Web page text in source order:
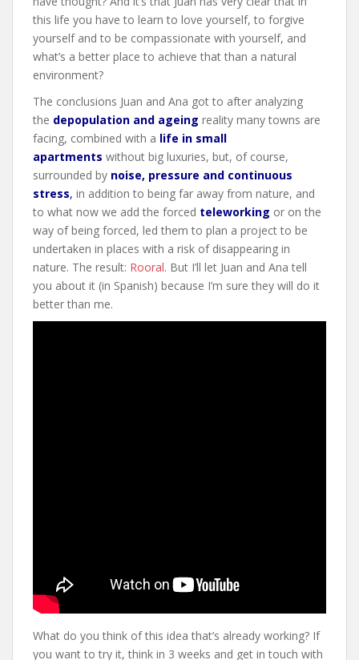
this life you have to learn to love yourself, to forgive
yourself and to be compassionate with yourself, and
what’s a better place to achieve that than a natural
environment?
The conclusions Juan and Ana got to after analyzing
the depopulation and ageing reality many towns are
facing, combined with a life in small
apartments without big luxuries, but, of course,
surrounded by noise, pressure and continuous
stress, in addition to being far away from nature, and
to what now we add the forced teleworking or on the
way of being forced, led them to plan a project to be
undertaken in places with a risk of disappearing in
nature. The result: Rooral. But I’ll let Juan and Ana tell
you about it (in Spanish) because I’m sure they will do it
better than me.
What do you think of this idea that’s already working? If
you want to try it, think in 3 weeks and get in touch with